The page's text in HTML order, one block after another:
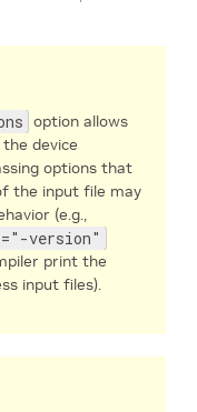
DPACC by
Specify the
device
By default,
DPACC
option allows
device
options that
the input file may
(e.g.,
version"
print the
input files).